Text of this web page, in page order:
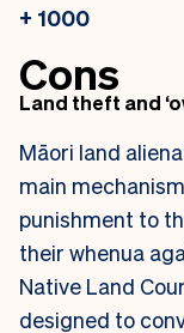
+ 1000
Cons
Land theft and
Māori land
main
punishment to
their whenua
Native Land
designed to